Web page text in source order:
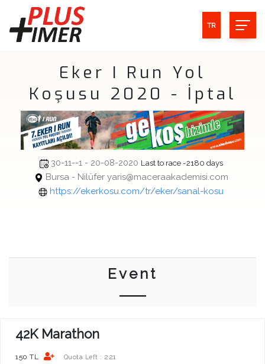
TR
Eker I Run Yol
Koşusu 2020 - İptal
30-11--1 - 20-08-2020 Last to race -2180 days
Bursa - Nilüfer yaris@maceraakademisi.com
https://ekerkosu.com/tr/eker/sanal-kosu
Event
42K Marathon
150 TL Quota Left : 221